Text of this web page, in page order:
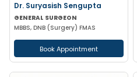
Dr. Suryasish Sengupta
GENERAL SURGEON
MBBS, DNB (Surgery) FMAS
Book Appointment